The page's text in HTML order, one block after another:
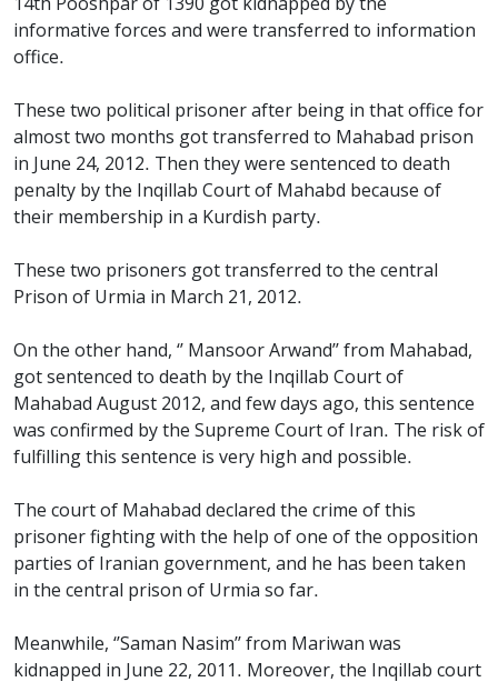
14th Pooshpar of 1390 got kidnapped by the
informative forces and were transferred to information
office.
These two political prisoner after being in that office for
almost two months got transferred to Mahabad prison
in June 24, 2012. Then they were sentenced to death
penalty by the Inqillab Court of Mahabd because of
their membership in a Kurdish party.
These two prisoners got transferred to the central
Prison of Urmia in March 21, 2012.
On the other hand, ‘’ Mansoor Arwand’’ from Mahabad,
got sentenced to death by the Inqillab Court of
Mahabad August 2012, and few days ago, this sentence
was confirmed by the Supreme Court of Iran. The risk of
fulfilling this sentence is very high and possible.
The court of Mahabad declared the crime of this
prisoner fighting with the help of one of the opposition
parties of Iranian government, and he has been taken
in the central prison of Urmia so far.
Meanwhile, ‘’Saman Nasim’’ from Mariwan was
kidnapped in June 22, 2011. Moreover, the Inqillab court